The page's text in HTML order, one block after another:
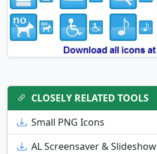
CLOSELY RELATED TOOLS
Small PNG Icons
AL Screensaver &